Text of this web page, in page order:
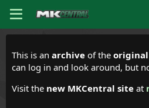
This is an archive of the
can log in and look around, but
Visit the new MKCentral site at